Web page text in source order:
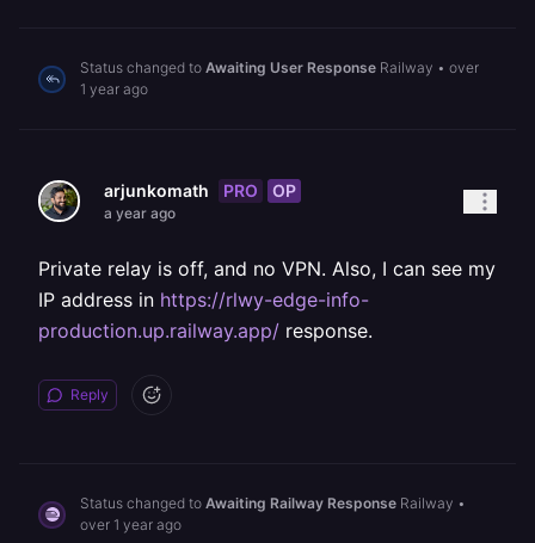
Status changed to Awaiting User Response Railway • over
1 year ago
arjunkomath PRO OP
a year ago
Private relay is off, and no VPN. Also, I can see my
IP address in https://rlwy-edge-info-
production.up.railway.app/ response.
Reply
Status changed to Awaiting Railway Response Railway •
over 1 year ago